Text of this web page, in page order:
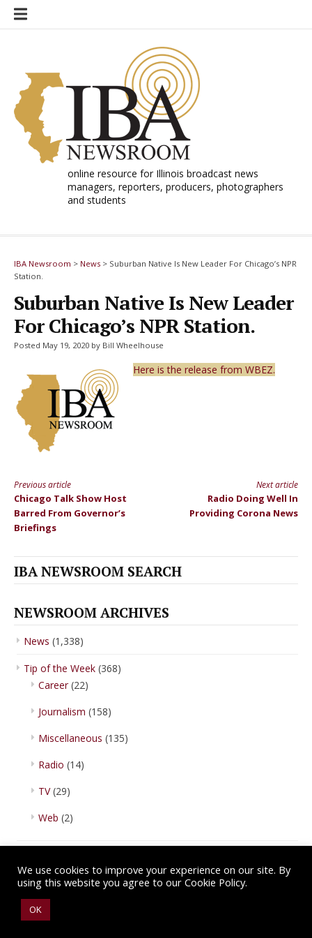
Skip
online resource for Illinois broadcast news
managers, reporters, producers, photographers
and students
IBA Newsroom > News > Suburban Native Is New Leader For Chicago’s NPR
Station.
Suburban Native Is New Leader
For Chicago’s NPR Station.
Posted May 19, 2020 by Bill Wheelhouse
Here is the release from WBEZ.
Continue
Reading
Previous article
Chicago Talk Show Host
Barred From Governor’s
Briefings
Next article
Radio Doing Well In
Providing Corona News
IBA NEWSROOM SEARCH
NEWSROOM ARCHIVES
News (1,338)
Tip of the Week (368)
Career(22)
Journalism (158)
Miscellaneous (135)
Radio (14)
TV(29)
Web (2)
Copyright © 2026 IBA Newsroom. All Rights Reserved.
We use cookies to improve your experience on our site. By
using this website you agree to our Cookie Policy.
OK